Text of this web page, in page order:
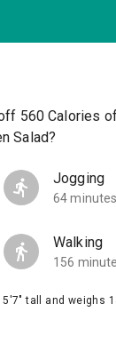
560 Calories
Salad?
Jogging
64 minutes
Walking
156
tall and weighs